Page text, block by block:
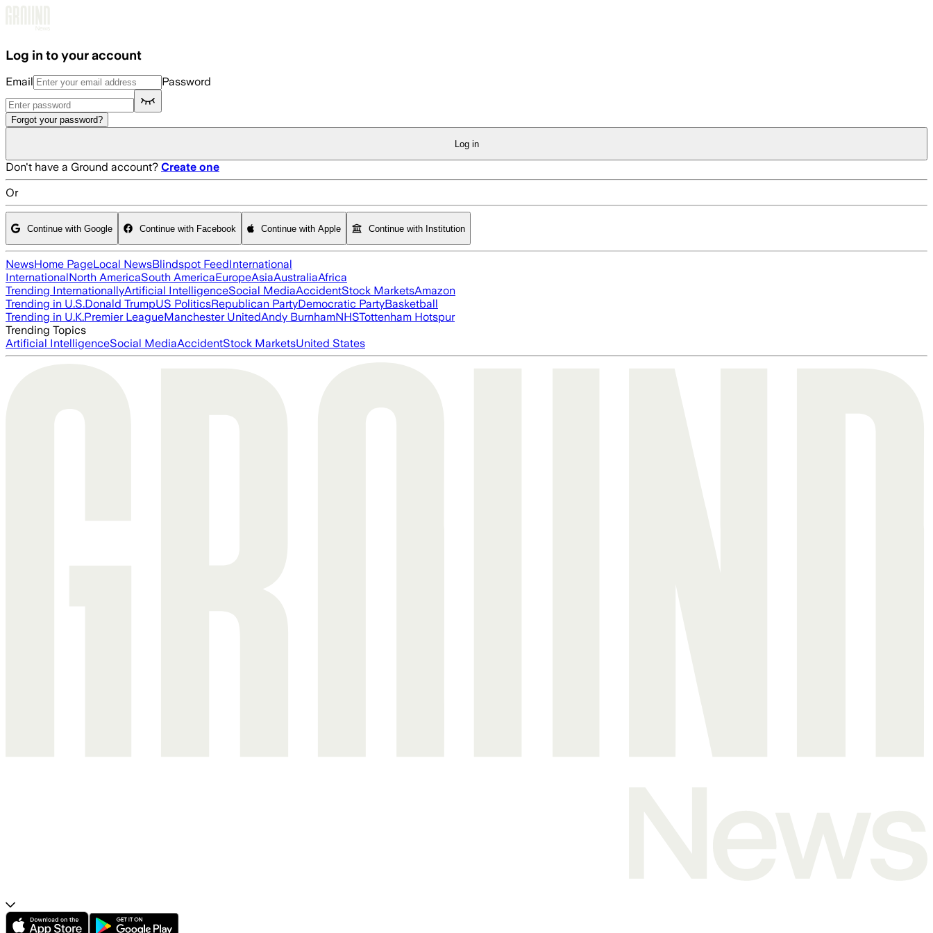
Log in to your account
Email Password
Forgot your password?
Log in
Don't have a Ground account? Create one
Or
Continue with Google Continue with Facebook Continue with Apple Continue with Institution
NewsHome PageLocal NewsBlindspot FeedInternational
InternationalNorth AmericaSouth AmericaEuropeAsiaAustraliaAfrica
Trending InternationallyArtificial IntelligenceSocial MediaAccidentStock MarketsAmazon
Trending in U.S.Donald TrumpUS PoliticsRepublican PartyDemocratic PartyBasketball
Trending in U.K.Premier LeagueManchester UnitedAndy BurnhamNHSTottenham Hotspur
Trending Topics
Artificial IntelligenceSocial MediaAccidentStock MarketsUnited States